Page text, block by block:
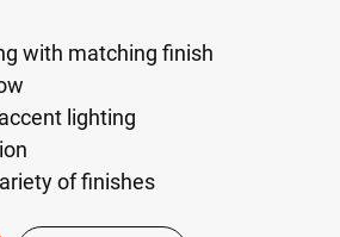
with matching finish
lighting
of finishes